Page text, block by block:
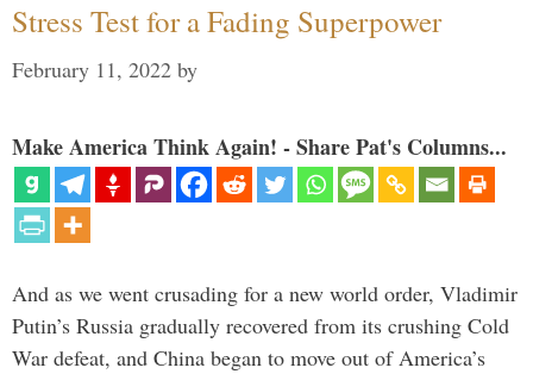
Stress Test for a Fading Superpower
February 11, 2022 by
Make America Think Again! - Share Pat's Columns...
And as we went crusading for a new world order, Vladimir
Putin’s Russia gradually recovered from its crushing Cold
War defeat, and China began to move out of America’s